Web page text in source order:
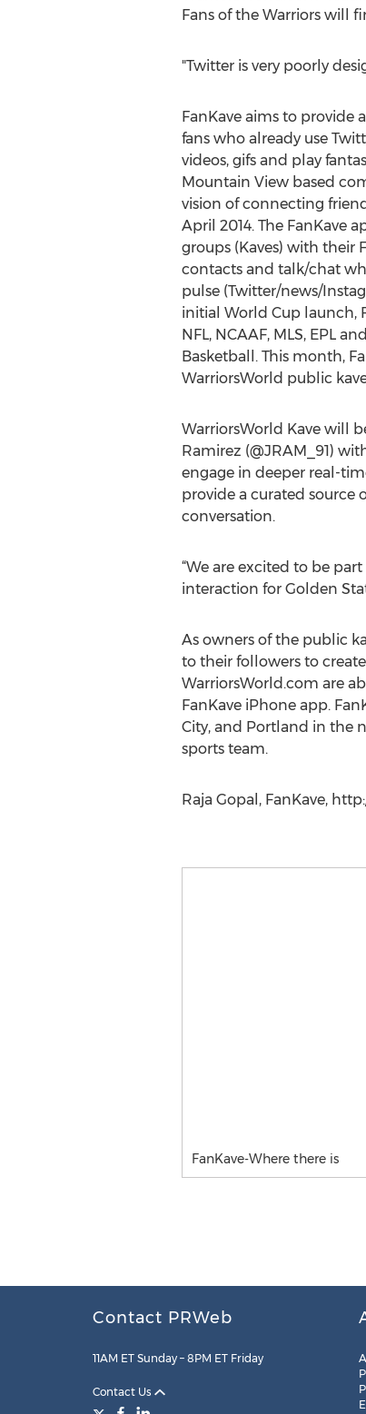
Fans of the Warriors will
"Twitter is very poorly
FanKave aims to provide
fans who already use
videos, gifs and play
Mountain View based
vision of connecting
April 2014. The FanKave
groups (Kaves) with their
contacts and talk/chat
pulse (Twitter/news/
initial World Cup launch,
NFL, NCAAF, MLS, EPL
Basketball. This month,
WarriorsWorld public
WarriorsWorld Kave will
Ramirez (@JRAM_91)
engage in deeper real-
provide a curated source
conversation.
“We are excited to be
interaction for Golden
As owners of the public
to their followers to
WarriorsWorld.com are
FanKave iPhone app.
City, and Portland in the
sports team.
Raja Gopal, FanKave,
FanKave-Where there is
Contact PRWeb
11AM ET Sunday – 8PM ET Friday
Contact Us